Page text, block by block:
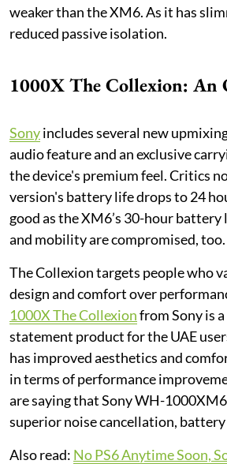
weaker than the XM6. As it has
reduced passive isolation.
1000X The Collexion: An
Sonyincludes several new
audio feature and an exclusive
the device's premium feel. Critics
version's battery life drops to 24
good as the XM6’s 30-hour battery
and mobility are compromised, too.
The Collexion targets people who
design and comfort over
1000X The Collexionfrom Sony is
statement product for the UAE
has improved aesthetics and
in terms of performance
are saying that Sony WH-
superior noise cancellation,
Also read: No PS6 Anytime Soon,